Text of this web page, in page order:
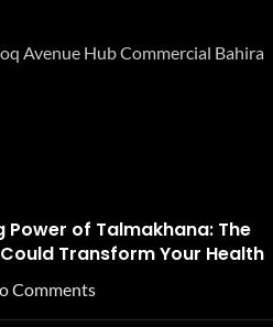
Avenue Hub Commercial Bahira
Power of Talmakhana: The
Transform Your Health
Comments